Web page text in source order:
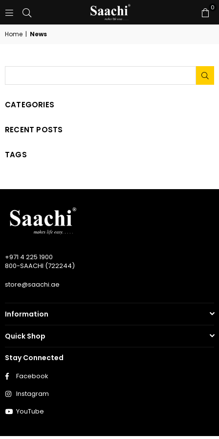
0
Home | News
CATEGORIES
RECENT POSTS
TAGS
+971 4 225 1900
800-SAACHI (722244)
store@saachi.ae
Information
Quick Shop
Stay Connected
Facebook
Instagram
YouTube